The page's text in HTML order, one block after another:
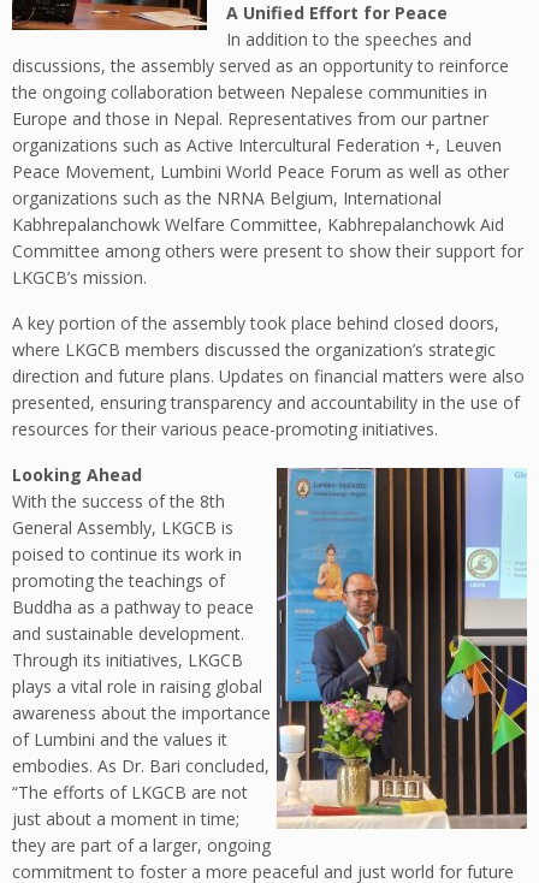
A Unified Effort for Peace
In addition to the speeches and
discussions, the assembly served as an opportunity to reinforce
the ongoing collaboration between Nepalese communities in
Europe and those in Nepal. Representatives from our partner
organizations such as Active Intercultural Federation +, Leuven
Peace Movement, Lumbini World Peace Forum as well as other
organizations such as the NRNA Belgium, International
Kabhrepalanchowk Welfare Committee, Kabhrepalanchowk Aid
Committee among others were present to show their support for
LKGCB’s mission.
A key portion of the assembly took place behind closed doors,
where LKGCB members discussed the organization’s strategic
direction and future plans. Updates on financial matters were also
presented, ensuring transparency and accountability in the use of
resources for their various peace-promoting initiatives.
Looking Ahead
With the success of the 8th
General Assembly, LKGCB is
poised to continue its work in
promoting the teachings of
Buddha as a pathway to peace
and sustainable development.
Through its initiatives, LKGCB
plays a vital role in raising global
awareness about the importance
of Lumbini and the values it
embodies. As Dr. Bari concluded,
“The efforts of LKGCB are not
just about a moment in time;
they are part of a larger, ongoing
commitment to foster a more peaceful and just world for future